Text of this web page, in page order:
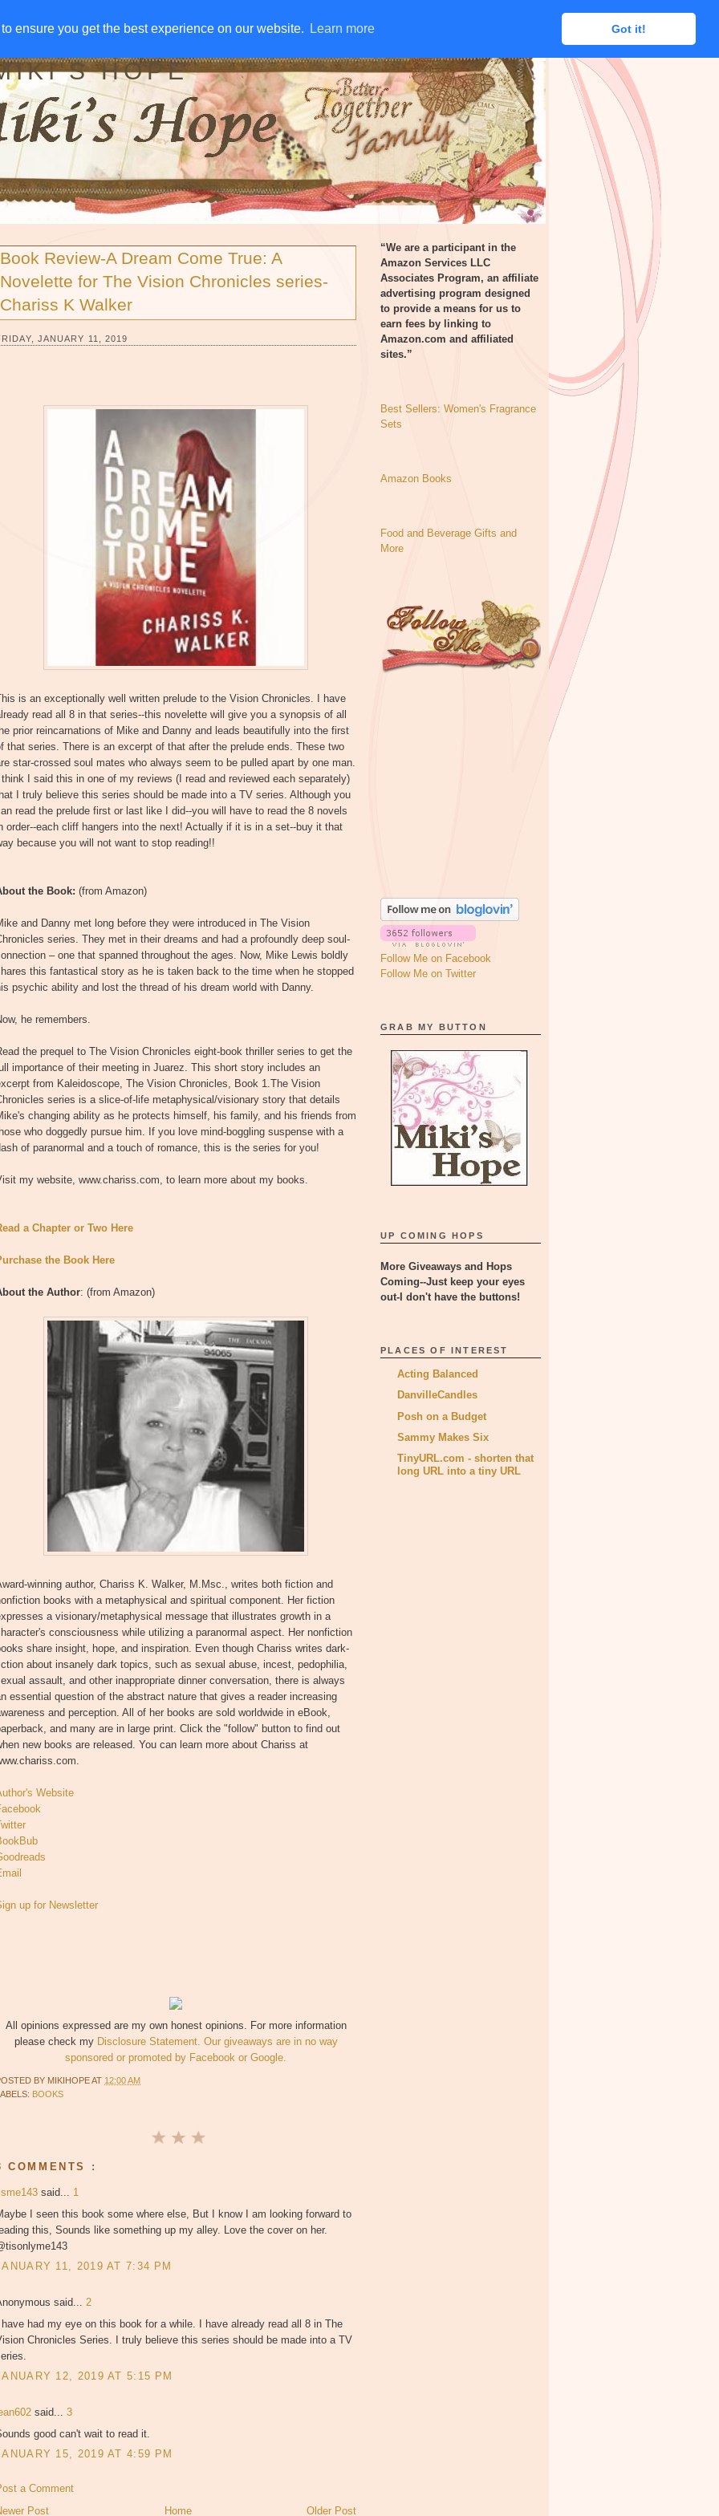
ensure you get the best experience on our website. Learn more Got it!
ensure you get the best experience on our website. Learn more Got it!
AWAYS DISCLOSURE RSS EMAIL SUBSCRIBE
HOPE
Book Review-A Dream Come True: A
Novelette for The Vision Chronicles series-
Chariss K Walker
JANUARY 11, 2019
is an exceptionally well written prelude to the Vision Chronicles. I have
read all 8 in that series--this novelette will give you a synopsis of all
prior reincarnations of Mike and Danny and leads beautifully into the first
that series. There is an excerpt of that after the prelude ends. These two
star-crossed soul mates who always seem to be pulled apart by one man.
I said this in one of my reviews (I read and reviewed each separately)
I truly believe this series should be made into a TV series. Although you
read the prelude first or last like I did--you will have to read the 8 novels
order--each cliff hangers into the next! Actually if it is in a set--buy it that
because you will not want to stop reading!!
the Book: (from Amazon)
and Danny met long before they were introduced in The Vision
series. They met in their dreams and had a profoundly deep soul-
– one that spanned throughout the ages. Now, Mike Lewis boldly
this fantastical story as he is taken back to the time when he stopped
psychic ability and lost the thread of his dream world with Danny.
he remembers.
the prequel to The Vision Chronicles eight-book thriller series to get the
importance of their meeting in Juarez. This short story includes an
from Kaleidoscope, The Vision Chronicles, Book 1.The Vision
series is a slice-of-life metaphysical/visionary story that details
changing ability as he protects himself, his family, and his friends from
who doggedly pursue him. If you love mind-boggling suspense with a
of paranormal and a touch of romance, this is the series for you!
my website, www.chariss.com, to learn more about my books.
a Chapter or Two Here
the Book Here
the Author: (from Amazon)
winning author, Chariss K. Walker, M.Msc., writes both fiction and
books with a metaphysical and spiritual component. Her fiction
a visionary/metaphysical message that illustrates growth in a
consciousness while utilizing a paranormal aspect. Her nonfiction
share insight, hope, and inspiration. Even though Chariss writes dark-
about insanely dark topics, such as sexual abuse, incest, pedophilia,
assault, and other inappropriate dinner conversation, there is always
essential question of the abstract nature that gives a reader increasing
and perception. All of her books are sold worldwide in eBook,
and many are in large print. Click the "follow" button to find out
new books are released. You can learn more about Chariss at
Website
up for Newsletter
All opinions expressed are my own honest opinions. For more information
please check my Disclosure Statement. Our giveaways are in no way
sponsored or promoted by Facebook or Google.
BY MIKIHOPEAT 12:00 AM
BOOKS
COMMENTS :
said... 1
I seen this book some where else, But I know I am looking forward to
this, Sounds like something up my alley. Love the cover on her.
11, 2019 AT 7:34 PM
said... 2
had my eye on this book for a while. I have already read all 8 in The
Chronicles Series. I truly believe this series should be made into a TV
12, 2019 AT 5:15 PM
said... 3
good can't wait to read it.
15, 2019 AT 4:59 PM
a Comment
Post
Older Post
Home
“We are a participant in the
Amazon Services LLC
Associates Program, an affiliate
advertising program designed
to provide a means for us to
earn fees by linking to
Amazon.com and affiliated
sites.”
Best Sellers: Women's Fragrance
Sets
Amazon Books
Food and Beverage Gifts and
More
Follow Me on Facebook
Follow Me on Twitter
GRAB MY BUTTON
UP COMING HOPS
More Giveaways and Hops
Coming--Just keep your eyes
out-I don't have the buttons!
PLACES OF INTEREST
Acting Balanced
DanvilleCandles
Posh on a Budget
Sammy Makes Six
TinyURL.com - shorten that
long URL into a tiny URL